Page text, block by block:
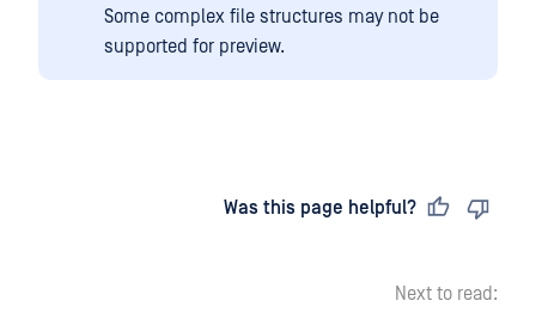
Some complex file structures may not be
supported for preview.
Was this page helpful?
Next to read: